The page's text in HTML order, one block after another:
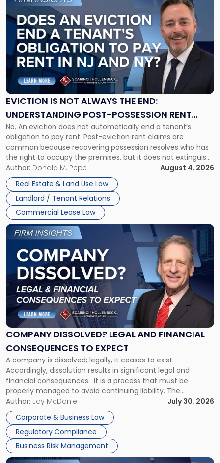
EVICTION IS NOT ALWAYS THE END:
UNDERSTANDING POST-POSSESSION RENT
CLAIMS IN NEW JERSEY AND NEW YORK
No. An eviction does not automatically end a tenant’s
obligation to pay rent. Post-eviction rent claims are
common because recovering possession resolves who has
the right to occupy the premises, but it does not extinguish
the tenant’s contractual obligations under the lease.
Whether unpaid or future rent remains owed depends on
three factors: the lease’s […]
Author: Donald M. Pepe
August 4, 2026
Real Estate & Land Use Law
Landlord / Tenant Relations
Commercial Lease Law
post
with
title
"Eviction
Is
Not
Always
the
Understanding
Post-
Possession
Rent
Claims
in
New
Jersey
and
New
York"
COMPANY DISSOLVED? LEGAL AND FINANCIAL
CONSEQUENCES TO EXPECT
A company is dissolved; legally, it ceases to exist.
Accordingly, dissolution results in significant legal and
financial consequences. It is a process that must be
properly managed to avoid continuing liability. The
Corporate Dissolution Process Corporate dissolution is the
legal process of formally closing a corporation, paying its
debts and distributing the remaining assets. Most […]
Author: Jay McDaniel
July 30, 2026
Corporate & Business Law
Regulatory Compliance
Business Risk Management
Link
to
post
with
title
"Company
Dissolved?
Legal
and
Financial
to
Expect"